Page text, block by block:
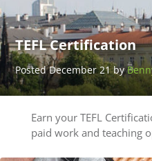
TEFL Certification
Posted December 21 by
Earn your TEFL
paid work and teaching